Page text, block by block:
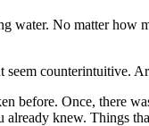
water. No matter
counterintuitive.
before. Once, there
knew. Things